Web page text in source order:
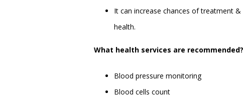
It can increase chances of treatment
health.
What health services are recommended?
Blood pressure monitoring
Blood cells count